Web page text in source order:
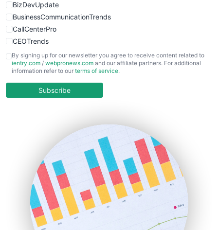
BizDevUpdate
BusinessCommunicationTrends
CallCenterPro
CEOTrends
CFOTrends
ChiefBusinessOfficerPro
COOUpdate
HRProNews
InsideOffice
LocalSearchPro
PayrollPro
ProjectManagerNews
RemoteWorkingTrends
SaaSPro
By signing up for our newsletter you agree to receive content related to
ientry.com / webpronews.com and our affiliate partners. For additional
information refer to our terms of service.
Subscribe